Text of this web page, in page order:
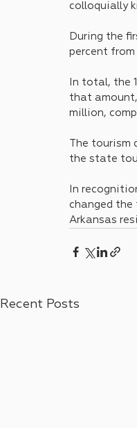
colloquially
During the
percent from
In total, the
that
million,
The
the state
In
changed
Arkansas
Recent Posts